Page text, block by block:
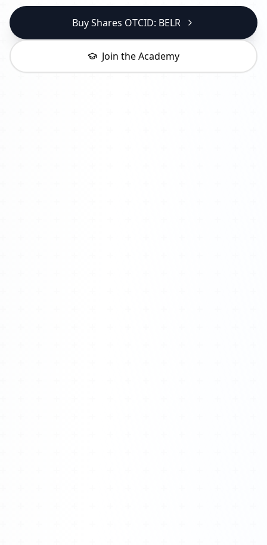
Buy Shares OTCID: BELR
Join the Academy